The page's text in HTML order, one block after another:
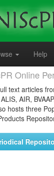
Help
Online
text articles
AIR,
hosts three